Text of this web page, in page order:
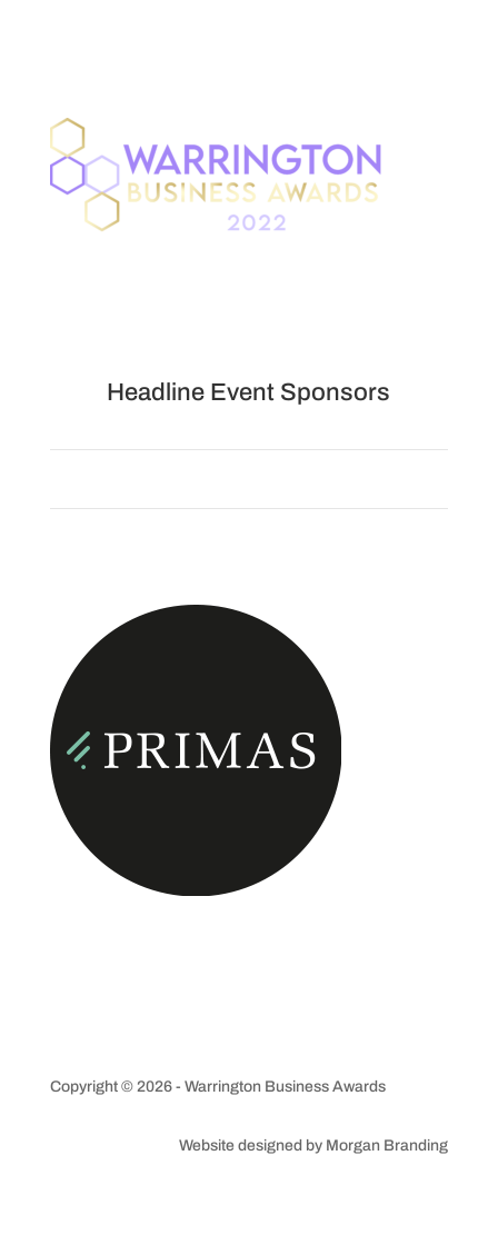
Headline Event Sponsors
Copyright © 2026 - Warrington Business Awards
Website designed by Morgan Branding